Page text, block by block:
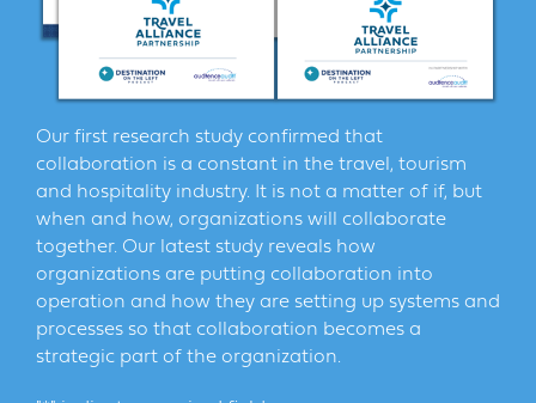
Our first research study confirmed that
collaboration is a constant in the travel, tourism
and hospitality industry. It is not a matter of if, but
when and how, organizations will collaborate
together. Our latest study reveals how
organizations are putting collaboration into
operation and how they are setting up systems and
processes so that collaboration becomes a
strategic part of the organization.